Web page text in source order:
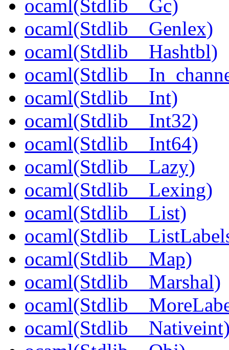
ocaml(Stdlib__Gc)
ocaml(Stdlib__Genlex)
ocaml(Stdlib__Hashtbl)
ocaml(Stdlib__Int)
ocaml(Stdlib__Int32)
ocaml(Stdlib__Int64)
ocaml(Stdlib__Lazy)
ocaml(Stdlib__Lexing)
ocaml(Stdlib__List)
ocaml(Stdlib__Map)
ocaml(Stdlib__Marshal)